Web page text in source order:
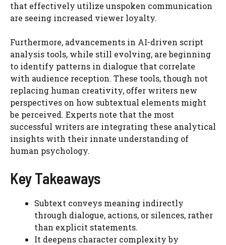
that effectively utilize unspoken communication
are seeing increased viewer loyalty.
Furthermore, advancements in AI-driven script
analysis tools, while still evolving, are beginning
to identify patterns in dialogue that correlate
with audience reception. These tools, though not
replacing human creativity, offer writers new
perspectives on how subtextual elements might
be perceived. Experts note that the most
successful writers are integrating these analytical
insights with their innate understanding of
human psychology.
Key Takeaways
Subtext conveys meaning indirectly
through dialogue, actions, or silences, rather
than explicit statements.
It deepens character complexity by